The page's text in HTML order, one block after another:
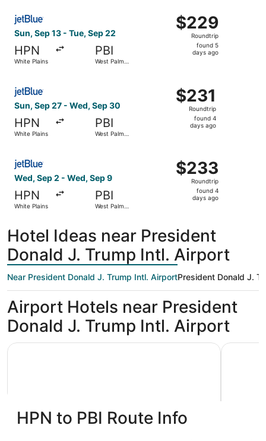
Sun, Sep 13 - Tue, Sep 22
HPN
White Plains
PBI
West Palm
$229
Roundtrip,
found
$229
Roundtrip
found 5
days ago
Sun, Sep 27 - Wed, Sep 30
HPN
White Plains
PBI
West Palm
$231
Roundtrip,
found
$231
Roundtrip
found 4
days ago
Wed, Sep 2 - Wed, Sep 9
HPN
White Plains
PBI
West Palm
$233
Roundtrip,
found
$233
Roundtrip
found 4
days ago
Hotel Ideas near President
Donald J. Trump Intl. Airport
Near President Donald J. Trump Intl. AirportPresident Donald J.
Airport Hotels near President
Donald J. Trump Intl. Airport
Quality Inn Palm Beach International Airport Embassy
HPN to PBI Route Info